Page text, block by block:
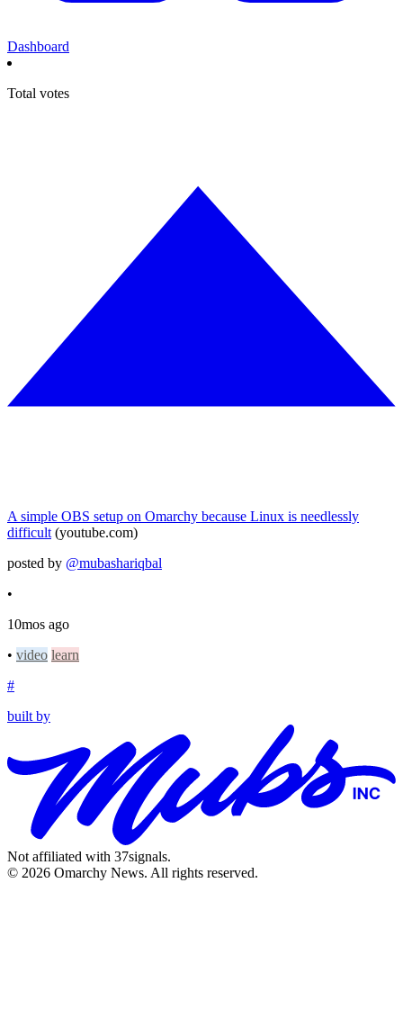
Dashboard
Total votes
A simple OBS setup on Omarchy because Linux is needlessly
difficult (youtube.com)
posted by @mubashariqbal
•
10mos ago
• video learn
#
built by
Not affiliated with 37signals.
© 2026 Omarchy News. All rights reserved.